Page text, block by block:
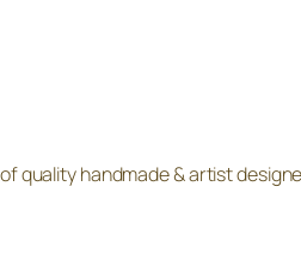
quality handmade & artist